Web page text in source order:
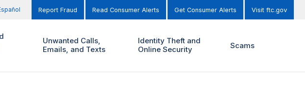
Report Fraud Read Consumer Alerts Get Consumer Alerts Visit ftc.gov
Unwanted Calls,
Emails, and Texts
Identity Theft and
Online Security
Scams